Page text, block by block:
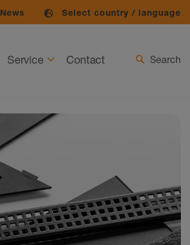
News Select country / language
Service Contact Search